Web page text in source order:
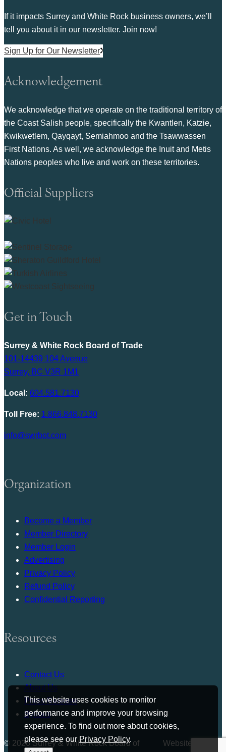
This website uses cookies to monitor
performance and improve your browsing
experience. To find out more about cookies,
please see ourPrivacy Policy.
If it impacts Surrey and White Rock business owners, we’ll
tell you about it in our newsletter. Join now!
Sign Up for Our Newsletter
Acknowledgement
We acknowledge that we operate on the traditional territory of
the Coast Salish people, specifically the Kwantlen, Katzie,
Kwikwetlem, Qayqayt, Semiahmoo and the Tsawwassen
First Nations. As well, we acknowledge the Inuit and Metis
Nations peoples who live and work on these territories.
Official Suppliers
Get in Touch
Surrey & White Rock Board of Trade
101-14439 104 Avenue
Surrey, BC V3R 1M1
Local: 604.581.7130
Toll Free: 1.866.848.7130
info@swrbot.com
Organization
Become a Member
Member Directory
Member Login
Advertising
Privacy Policy
Refund Policy
Confidential Reporting
Resources
Contact Us
About Us
Press Release
Bylaws
© 2026 Surrey & White Rock Board of
Website by